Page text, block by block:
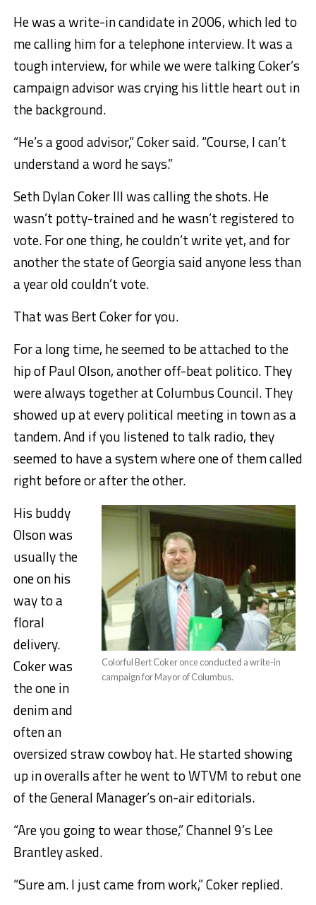
He was a write-in candidate in 2006, which led to
me calling him for a telephone interview. It was a
tough interview, for while we were talking Coker’s
campaign advisor was crying his little heart out in
the background.
“He’s a good advisor,” Coker said. “Course, I can’t
understand a word he says.”
Seth Dylan Coker III was calling the shots. He
wasn’t potty-trained and he wasn’t registered to
vote. For one thing, he couldn’t write yet, and for
another the state of Georgia said anyone less than
a year old couldn’t vote.
That was Bert Coker for you.
For a long time, he seemed to be attached to the
hip of Paul Olson, another off-beat politico. They
were always together at Columbus Council. They
showed up at every political meeting in town as a
tandem. And if you listened to talk radio, they
seemed to have a system where one of them called
right before or after the other.
Colorful Bert Coker once conducted a write-in
campaign for Mayor of Columbus.
His buddy
Olson was
usually the
one on his
way to a
floral
delivery.
Coker was
the one in
denim and
often an
oversized straw cowboy hat. He started showing
up in overalls after he went to WTVM to rebut one
of the General Manager’s on-air editorials.
“Are you going to wear those,” Channel 9’s Lee
Brantley asked.
“Sure am. I just came from work,” Coker replied.